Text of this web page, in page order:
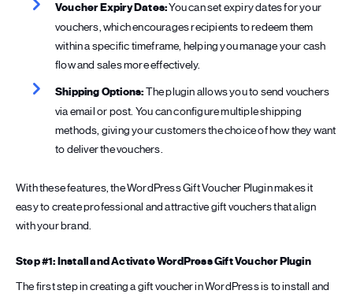
Voucher Expiry Dates:You can set expiry dates for your
vouchers, which encourages recipients to redeem them
within a specific timeframe, helping you manage your cash
flow and sales more effectively.
Shipping Options:The plugin allows you to send vouchers
via email or post. You can configure multiple shipping
methods, giving your customers the choice of how they want
to deliver the vouchers.
With these features, the WordPress Gift Voucher Plugin makes it
easy to create professional and attractive gift vouchers that align
with your brand.
Step #1: Install and Activate WordPress Gift Voucher Plugin
The first step in creating a gift voucher in WordPress is to install and